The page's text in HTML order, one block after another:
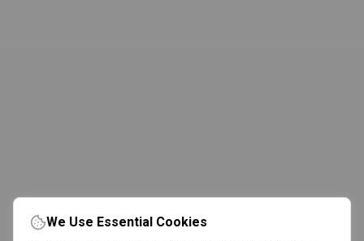
We Use Essential Cookies